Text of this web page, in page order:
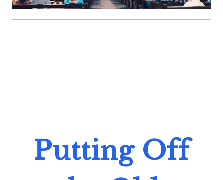
Putting Off